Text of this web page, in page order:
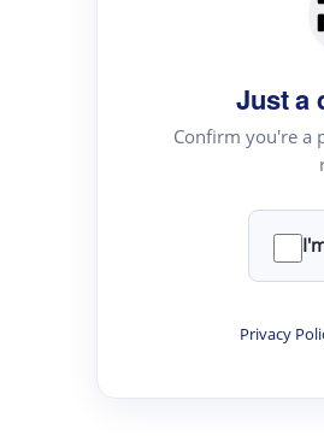
Just a
Confirm you're a
Privacy